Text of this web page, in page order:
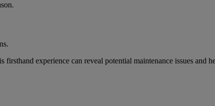
experience can reveal potential maintenance issues and